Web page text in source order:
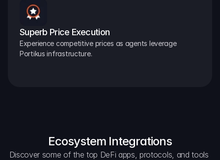
Superb Price Execution
Experience competitive prices as agents leverage
Portikus infrastructure.
Ecosystem Integrations
Discover some of the top DeFi apps, protocols, and tools